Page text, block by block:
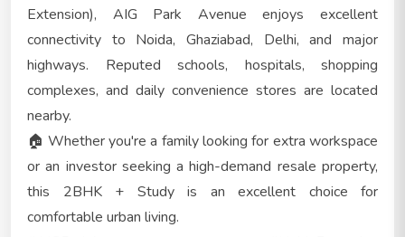
Extension), AIG Park Avenue enjoys excellent
connectivity to Noida, Ghaziabad, Delhi, and major
highways. Reputed schools, hospitals, shopping
complexes, and daily convenience stores are located
nearby.
🏠 Whether you're a family looking for extra workspace
or an investor seeking a high-demand resale property,
this 2BHK + Study is an excellent choice for
comfortable urban living.